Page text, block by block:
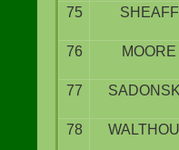
75 SHEAFF
76 MOORE
77
78